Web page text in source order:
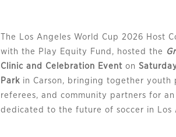
The Los Angeles World Cup 2026 Host
with the Play Equity Fund, hosted the
Clinic and Celebration Event on
Park in Carson, bringing together youth
referees, and community partners for
dedicated to the future of soccer in Los